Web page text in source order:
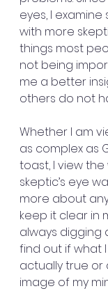
eyes, I
with more
things most
not being
me a better
others do not
Whether I am
as complex as
toast, I view
skeptic’s eye
more about
keep it clear in
always digging
find out if what
actually true or
image of my